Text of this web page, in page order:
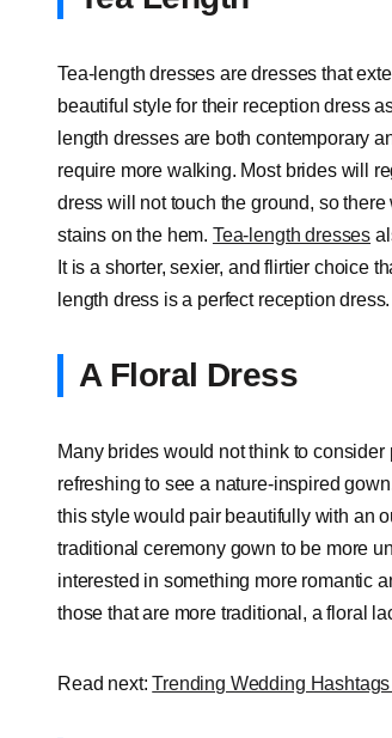
Tea-length dresses are dresses that
beautiful style for their reception dress
length dresses are both contemporary
require more walking. Most brides will
dress will not touch the ground, so
stains on the hem. Tea-length dresses
It is a shorter, sexier, and flirtier choice
length dress is a perfect reception dress.
A Floral Dress
Many brides would not think to
refreshing to see a nature-inspired
this style would pair beautifully with an
traditional ceremony gown to be more
interested in something more romantic
those that are more traditional, a floral
Read next:Trending Wedding